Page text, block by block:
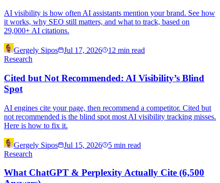
AI visibility is how often AI assistants mention your brand. See how
it works, why SEO still matters, and what to track, based on
29,000+ AI citations.
Gergely Sipos Jul 17, 2026 12 min read
Research
Cited but Not Recommended: AI Visibility’s Blind
Spot
AI engines cite your page, then recommend a competitor. Cited but
not recommended is the blind spot most AI visibility tracking misses.
Here is how to fix it.
Gergely Sipos Jul 15, 2026 5 min read
Research
What ChatGPT & Perplexity Actually Cite (6,500